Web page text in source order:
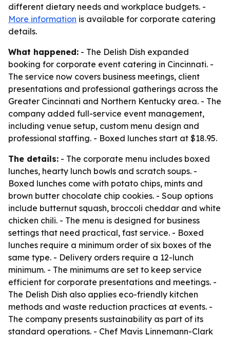
different dietary needs and workplace budgets. -
More information is available for corporate catering
details.
What happened: - The Delish Dish expanded
booking for corporate event catering in Cincinnati. -
The service now covers business meetings, client
presentations and professional gatherings across the
Greater Cincinnati and Northern Kentucky area. - The
company added full-service event management,
including venue setup, custom menu design and
professional staffing. - Boxed lunches start at $18.95.
The details: - The corporate menu includes boxed
lunches, hearty lunch bowls and scratch soups. -
Boxed lunches come with potato chips, mints and
brown butter chocolate chip cookies. - Soup options
include butternut squash, broccoli cheddar and white
chicken chili. - The menu is designed for business
settings that need practical, fast service. - Boxed
lunches require a minimum order of six boxes of the
same type. - Delivery orders require a 12-lunch
minimum. - The minimums are set to keep service
efficient for corporate presentations and meetings. -
The Delish Dish also applies eco-friendly kitchen
methods and waste reduction practices at events. -
The company presents sustainability as part of its
standard operations. - Chef Mavis Linnemann-Clark